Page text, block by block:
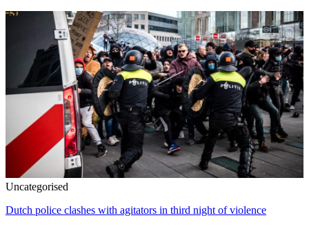
Uncategorised
Dutch police clashes with agitators in third night of violence